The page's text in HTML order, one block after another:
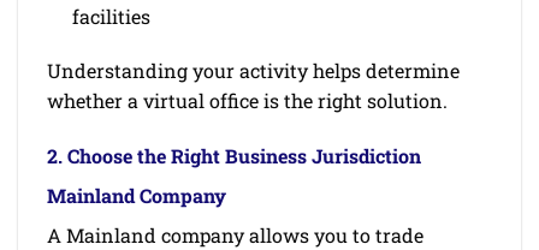
facilities
Understanding your activity helps determine
whether a virtual office is the right solution.
2. Choose the Right Business Jurisdiction
Mainland Company
A Mainland company allows you to trade